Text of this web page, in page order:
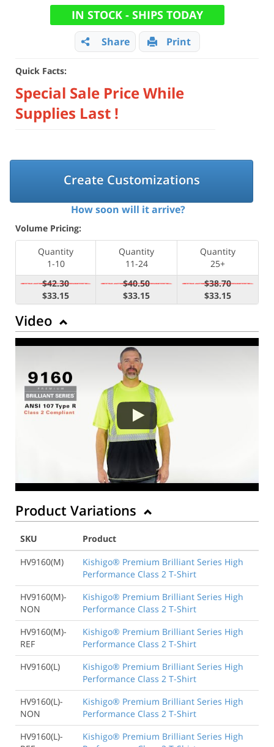
IN STOCK - SHIPS TODAY
Share Print
Quick Facts:
Special Sale Price While
Supplies Last !
Create Customizations
How soon will it arrive?
Volume Pricing:
Quantity
1-10
Quantity
11-24
Quantity
25+
$42.30
$33.15
$40.50
$33.15
$38.70
$33.15
Video
Product Variations
SKU
Product
HV9160(M)
Kishigo® Premium Brilliant Series High
Performance Class 2 T-Shirt
HV9160(M)-
NON
Kishigo® Premium Brilliant Series High
Performance Class 2 T-Shirt
HV9160(M)-
REF
Kishigo® Premium Brilliant Series High
Performance Class 2 T-Shirt
HV9160(L)
Kishigo® Premium Brilliant Series High
Performance Class 2 T-Shirt
HV9160(L)-
NON
Kishigo® Premium Brilliant Series High
Performance Class 2 T-Shirt
HV9160(L)-
Kishigo® Premium Brilliant Series High